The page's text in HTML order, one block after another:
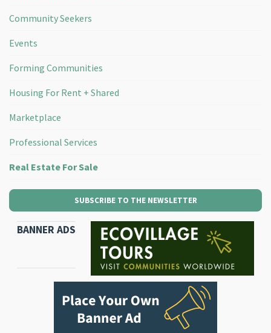
Community Seekers
Events
Forming Communities
Housing For Rent + Shared
Marketplace
Professional Services
Real Estate For Sale
SUBSCRIBE TO THE NEWSLETTER
BANNER ADS